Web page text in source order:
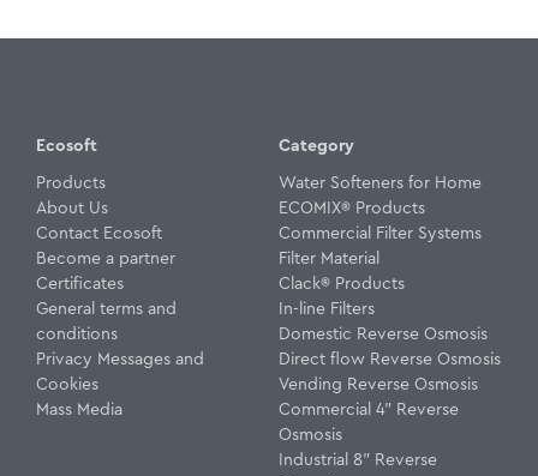
Ecosoft
Products
About Us
Contact Ecosoft
Become a partner
Certificates
General terms and
conditions
Privacy Messages and
Cookies
Mass Media
Category
Water Softeners for Home
ECOMIX® Products
Commercial Filter Systems
Filter Material
Clack® Products
In-line Filters
Domestic Reverse Osmosis
Direct flow Reverse Osmosis
Vending Reverse Osmosis
Commercial 4" Reverse
Osmosis
Industrial 8" Reverse